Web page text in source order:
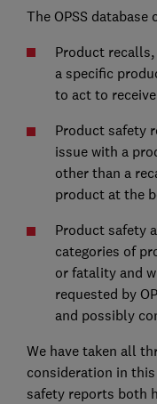
The OPSS database
Product
a specific
to act to
Product safety
issue with a
other than a
product at the
Product safety
categories of
or fatality and
requested by
and possibly
We have taken all
consideration in
safety reports both